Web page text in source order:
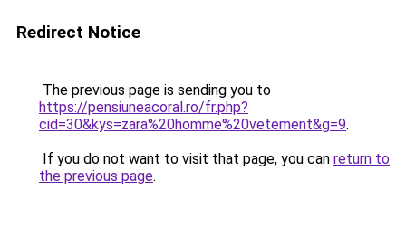
Redirect Notice
The previous page is sending you to
https://pensiuneacoral.ro/fr.php?
cid=30&kys=zara%20homme%20vetement&g=9.
If you do not want to visit that page, you can return to
the previous page.